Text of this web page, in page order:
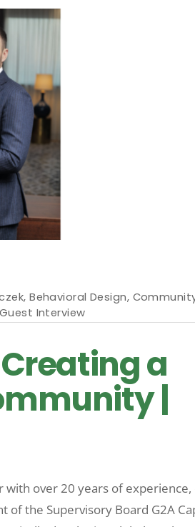
,Behavioral Design,
Guest Interview
a
|
over 20 years of experience,
the Supervisory Board G2A